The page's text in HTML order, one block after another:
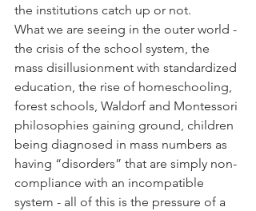
the institutions catch up or not.
What we are seeing in the outer world -
the crisis of the school system, the
mass disillusionment with standardized
education, the rise of homeschooling,
forest schools, Waldorf and Montessori
philosophies gaining ground, children
being diagnosed in mass numbers as
having “disorders” that are simply non-
compliance with an incompatible
system - all of this is the pressure of a